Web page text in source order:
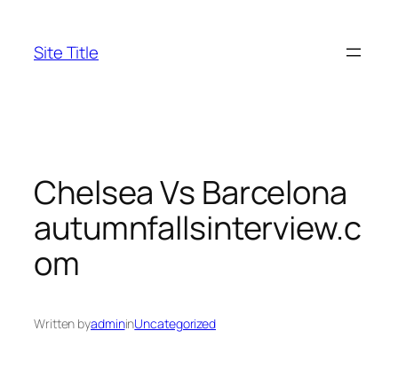
content
Site Title
Chelsea Vs Barcelona
autumnfallsinterview.c
om
Written byadmininUncategorized